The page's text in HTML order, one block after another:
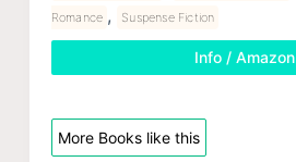
Romance , Suspense Fiction
Info / Amazon
More Books like this